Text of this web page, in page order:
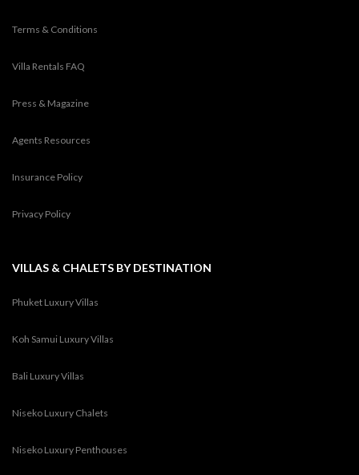
Terms & Conditions
Villa Rentals FAQ
Press & Magazine
Agents Resources
Insurance Policy
Privacy Policy
VILLAS & CHALETS BY DESTINATION
Phuket Luxury Villas
Koh Samui Luxury Villas
Bali Luxury Villas
Niseko Luxury Chalets
Niseko Luxury Penthouses